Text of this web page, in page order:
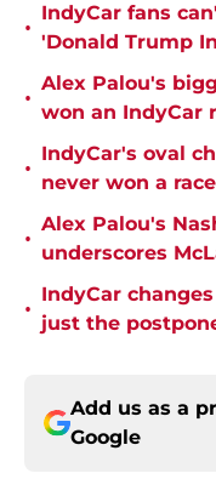
•
IndyCar fans
'Donald Trump
•
Alex Palou's
won an IndyCar
•
IndyCar's oval
never won a race
•
Alex Palou's
underscores
•
IndyCar
just the
Add us as a
Google